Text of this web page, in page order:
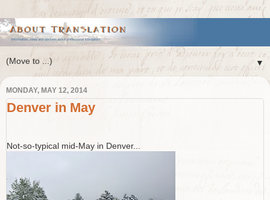
▼
MONDAY, MAY 12, 2014
Denver in May
Not-so-typical mid-May in Denver...